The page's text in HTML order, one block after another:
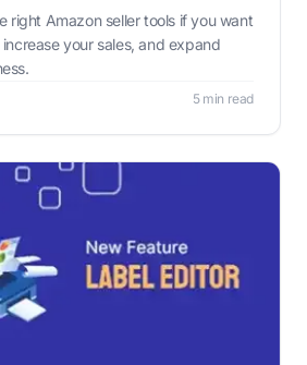
right Amazon seller tools if you want
your sales, and expand
5 min read